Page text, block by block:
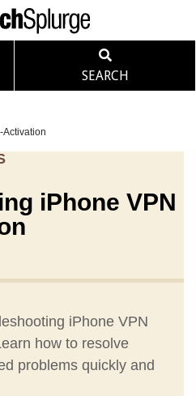
SEARCH
Activation
iPhone VPN
iPhone VPN
how to resolve
problems quickly and